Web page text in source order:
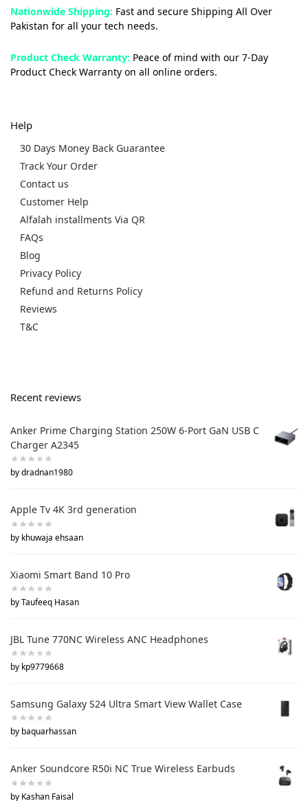
Nationwide Shipping: Fast and secure Shipping All Over
Pakistan for all your tech needs.
Product Check Warranty: Peace of mind with our 7-Day
Product Check Warranty on all online orders.
Help
30 Days Money Back Guarantee
Track Your Order
Contact us
Customer Help
Alfalah installments Via QR
FAQs
Blog
Privacy Policy
Refund and Returns Policy
Reviews
T&C
Recent reviews
Anker Prime Charging Station 250W 6-Port GaN USB C
Charger A2345
by dradnan1980
Apple Tv 4K 3rd generation
by khuwaja ehsaan
Xiaomi Smart Band 10 Pro
by Taufeeq Hasan
JBL Tune 770NC Wireless ANC Headphones
by kp9779668
Samsung Galaxy S24 Ultra Smart View Wallet Case
by baquarhassan
Anker Soundcore R50i NC True Wireless Earbuds
by Kashan Faisal